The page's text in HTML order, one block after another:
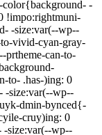
color{background- -
!impo:rightmuni-
-size:var(--wp--
vivid-cyan-gray-
prtheme-can-to-
to- .has-)ing: 0
-size:var(--wp--
dmin-bynced{-
cruy)ing: 0
size:var(--wp--